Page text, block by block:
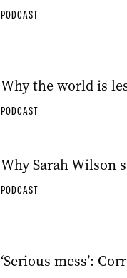
PODCAST
Why the world is
PODCAST
Why Sarah Wilson
PODCAST
‘Serious mess’: